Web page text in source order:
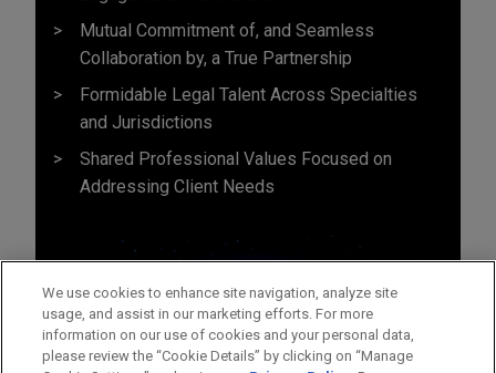
Mutual Commitment of, and Seamless
Collaboration by, a True Partnership
Formidable Legal Talent Across Specialties
and Jurisdictions
Shared Professional Values Focused on
Addressing Client Needs
We use cookies to enhance site navigation, analyze site
usage, and assist in our marketing efforts. For more
information on our use of cookies and your personal data,
please review the “Cookie Details” by clicking on “Manage